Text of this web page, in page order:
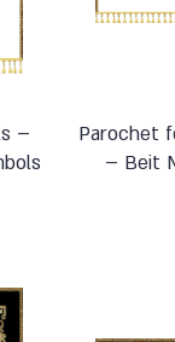
–
Parochet
– Beit